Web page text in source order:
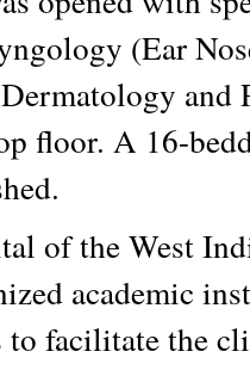
(Ear
and
floor. A 16-
of the West
academic
to facilitate the